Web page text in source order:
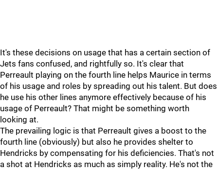
It's these decisions on usage that has a certain section of
Jets fans confused, and rightfully so. It's clear that
Perreault playing on the fourth line helps Maurice in terms
of his usage and roles by spreading out his talent. But does
he use his other lines anymore effectively because of his
usage of Perreault? That might be something worth
looking at.
The prevailing logic is that Perreault gives a boost to the
fourth line (obviously) but also he provides shelter to
Hendricks by compensating for his deficiencies. That's not
a shot at Hendricks as much as simply reality. He's not the